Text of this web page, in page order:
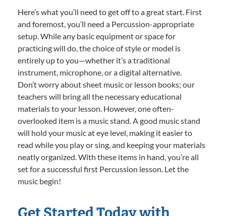
Here’s what you’ll need to get off to a great start. First
and foremost, you’ll need a Percussion-appropriate
setup. While any basic equipment or space for
practicing will do, the choice of style or model is
entirely up to you—whether it’s a traditional
instrument, microphone, or a digital alternative.
Don’t worry about sheet music or lesson books; our
teachers will bring all the necessary educational
materials to your lesson. However, one often-
overlooked item is a music stand. A good music stand
will hold your music at eye level, making it easier to
read while you play or sing, and keeping your materials
neatly organized. With these items in hand, you’re all
set for a successful first Percussion lesson. Let the
music begin!